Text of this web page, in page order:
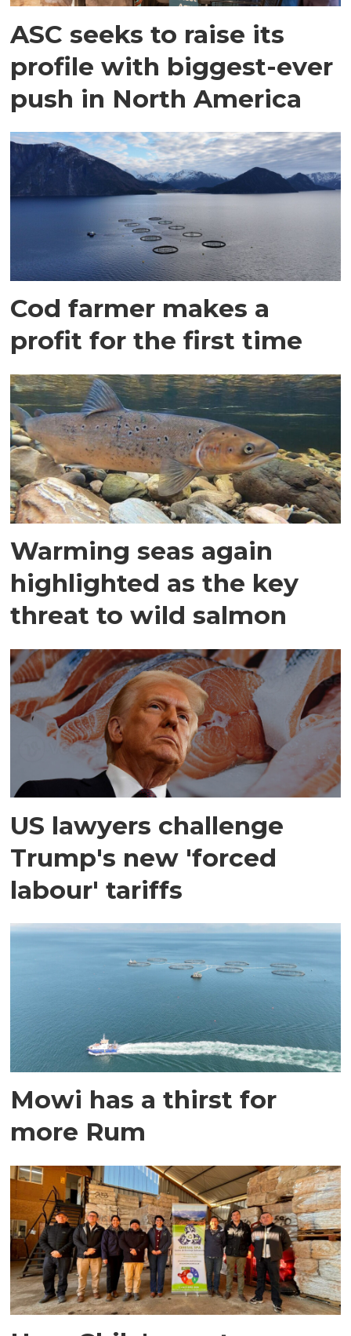
ASC seeks to raise its
profile with biggest-ever
push in North America
Cod farmer makes a
profit for the first time
Warming seas again
highlighted as the key
threat to wild salmon
US lawyers challenge
Trump's new 'forced
labour' tariffs
Mowi has a thirst for
more Rum